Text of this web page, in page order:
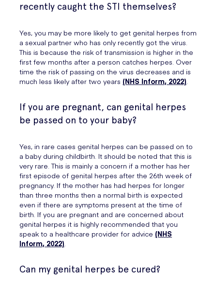
recently caught the STI themselves?
Yes, you may be more likely to get genital herpes from
a sexual partner who has only recently got the virus.
This is because the risk of transmission is higher in the
first few months after a person catches herpes. Over
time the risk of passing on the virus decreases and is
much less likely after two years (NHS Inform, 2022).
If you are pregnant, can genital herpes
be passed on to your baby?
Yes, in rare cases genital herpes can be passed on to
a baby during childbirth. It should be noted that this is
very rare. This is mainly a concern if a mother has her
first episode of genital herpes after the 26th week of
pregnancy. If the mother has had herpes for longer
than three months then a normal birth is expected
even if there are symptoms present at the time of
birth. If you are pregnant and are concerned about
genital herpes it is highly recommended that you
speak to a healthcare provider for advice (NHS
Inform, 2022).
Can my genital herpes be cured?